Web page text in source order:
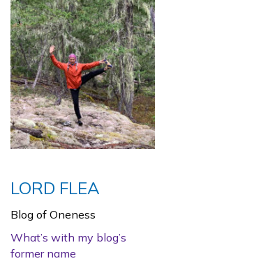
LORD FLEA
Blog of Oneness
What’s with my blog’s
former name